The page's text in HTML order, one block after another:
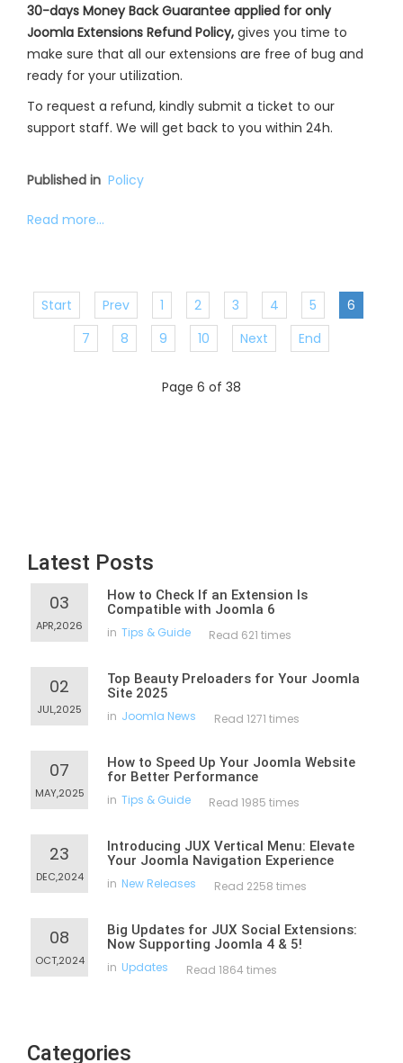
30-days Money Back Guarantee applied for only
Joomla Extensions Refund Policy, gives you time to
make sure that all our extensions are free of bug and
ready for your utilization.
To request a refund, kindly submit a ticket to our
support staff. We will get back to you within 24h.
Published in Policy
Read more...
Start Prev 1 2 3 4 5
6
7
8 9 10 Next End
Page 6 of 38
Latest Posts
03
APR,2026
How to Check If an Extension Is
Compatible with Joomla 6
in Tips & Guide Read 621 times
02
JUL,2025
Top Beauty Preloaders for Your Joomla
Site 2025
in Joomla News Read 1271 times
07
MAY,2025
How to Speed Up Your Joomla Website
for Better Performance
in Tips & Guide Read 1985 times
23
DEC,2024
Introducing JUX Vertical Menu: Elevate
Your Joomla Navigation Experience
in New Releases Read 2258 times
08
OCT,2024
Big Updates for JUX Social Extensions:
Now Supporting Joomla 4 & 5!
in Updates Read 1864 times
Categories